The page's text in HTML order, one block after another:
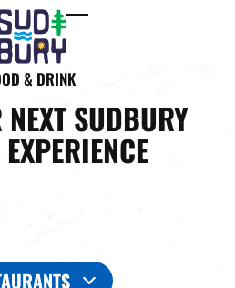
Open
mobile
Close
mobile
& DRINK
SUDBURY